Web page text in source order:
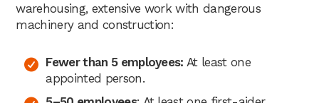
warehousing, extensive work with dangerous
machinery and construction:
Fewer than 5 employees: At least one
appointed person.